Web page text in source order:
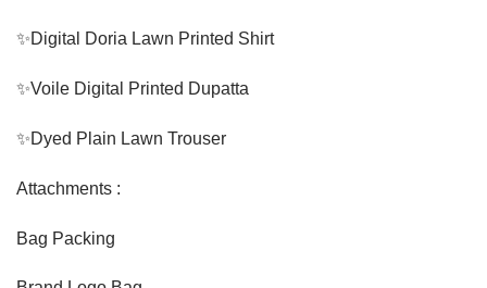
✨Digital Doria Lawn Printed Shirt
✨Voile Digital Printed Dupatta
✨Dyed Plain Lawn Trouser
Attachments :
Bag Packing